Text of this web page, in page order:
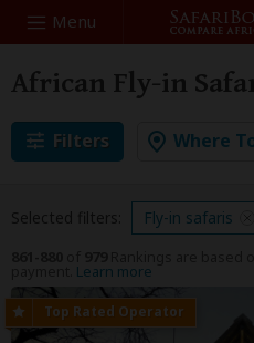
Menu
Search
African Fly-in
Filters Where
Selected filters: Fly-in safaris
Learn more